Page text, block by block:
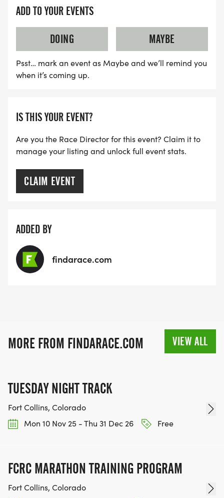
ADD TO YOUR EVENTS
DOING
MAYBE
Psst… mark an event as Maybe and we’ll remind you
when it’s coming up.
IS THIS YOUR EVENT?
Are you the Race Director for this event? Claim it to
manage your listing and unlock full event stats.
CLAIM EVENT
ADDED BY
findarace.com
MORE FROM FINDARACE.COM VIEW ALL
TUESDAY NIGHT TRACK
Fort Collins, Colorado
Mon 10 Nov 25 - Thu 31 Dec 26
Free
FCRC MARATHON TRAINING PROGRAM
Fort Collins, Colorado